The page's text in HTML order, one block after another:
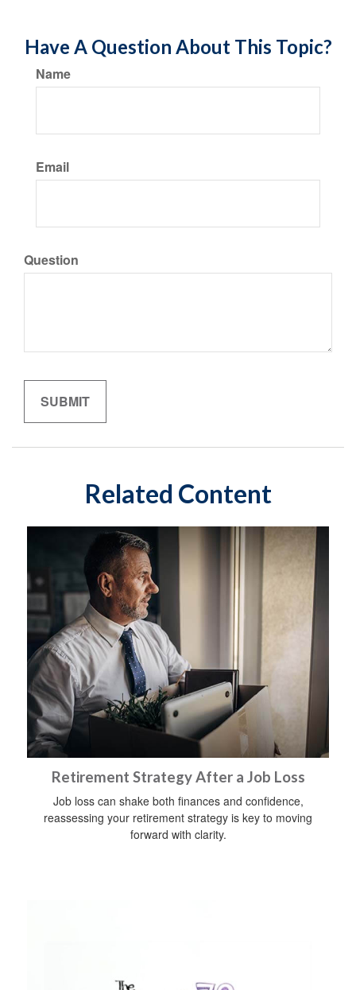
Have A Question About This Topic?
Name
Email
Question
Related Content
Retirement Strategy After a Job Loss
Job loss can shake both finances and confidence,
reassessing your retirement strategy is key to moving
forward with clarity.